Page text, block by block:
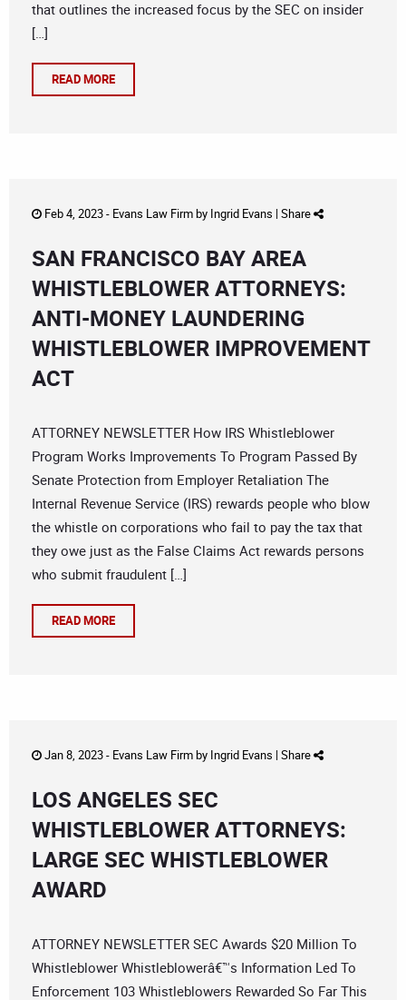
that outlines the increased focus by the SEC on insider
[…]
READ MORE
Feb 4, 2023 - Evans Law Firmby Ingrid Evans | Share
SAN FRANCISCO BAY AREA
WHISTLEBLOWER ATTORNEYS:
ANTI-MONEY LAUNDERING
WHISTLEBLOWER IMPROVEMENT
ACT
ATTORNEY NEWSLETTER How IRS Whistleblower
Program Works Improvements To Program Passed By
Senate Protection from Employer Retaliation The
Internal Revenue Service (IRS) rewards people who blow
the whistle on corporations who fail to pay the tax that
they owe just as the False Claims Act rewards persons
who submit fraudulent […]
READ MORE
Jan 8, 2023 - Evans Law Firmby Ingrid Evans | Share
LOS ANGELES SEC
WHISTLEBLOWER ATTORNEYS:
LARGE SEC WHISTLEBLOWER
AWARD
ATTORNEY NEWSLETTER SEC Awards $20 Million To
Whistleblower Whistleblowerâ€™s Information Led To
Enforcement 103 Whistleblowers Rewarded So Far This